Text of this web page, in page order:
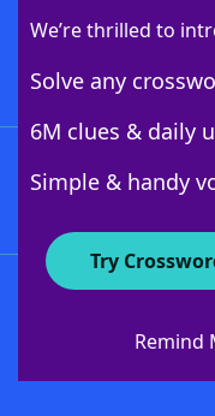
We’re thrilled to
Solve any
6M clues & daily
Simple & handy
Try
Remind